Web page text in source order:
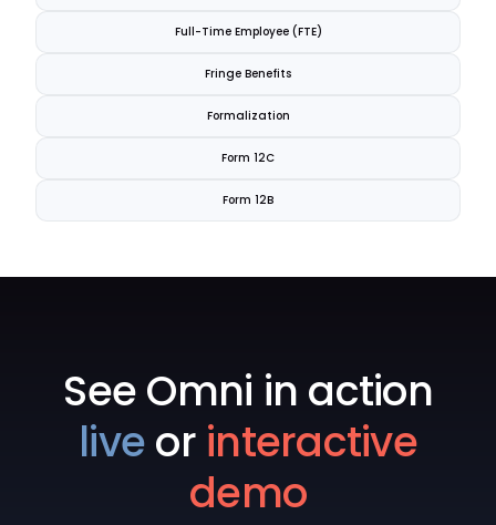
Full-Time Employee (FTE)
Fringe Benefits
Formalization
Form 12C
Form 12B
See Omni in action
liveor interactive
demo